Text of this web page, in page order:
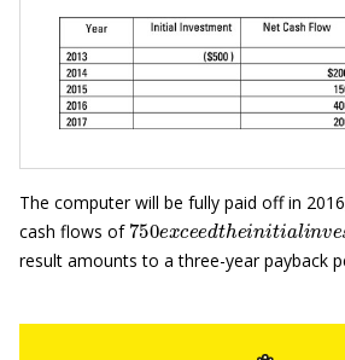
The computer will be fully paid off in
cash flows of
750ex cee dthe initialinv
result amounts to a three-year payback